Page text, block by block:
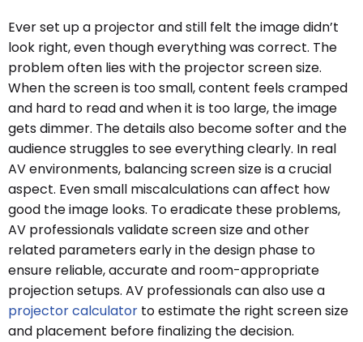
Ever set up a projector and still felt the image didn’t
look right, even though everything was correct. The
problem often lies with the projector screen size.
When the screen is too small, content feels cramped
and hard to read and when it is too large, the image
gets dimmer. The details also become softer and the
audience struggles to see everything clearly. In real
AV environments, balancing screen size is a crucial
aspect. Even small miscalculations can affect how
good the image looks. To eradicate these problems,
AV professionals validate screen size and other
related parameters early in the design phase to
ensure reliable, accurate and room-appropriate
projection setups. AV professionals can also use a
projector calculator to estimate the right screen size
and placement before finalizing the decision.